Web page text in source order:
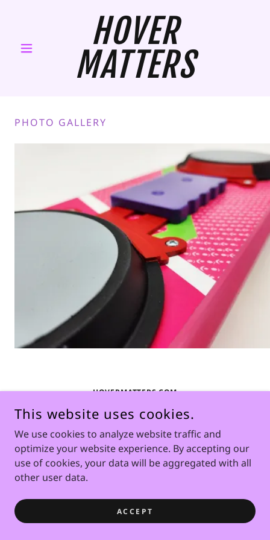
HOVER
MATTERS
PHOTO GALLERY
HOVERMATTERS.COM
COPYRIGHT © 2026 HOVERMATTERS.COM - ALL RIGHTS
RESERVED.
POWERED BY
This website uses cookies.
We use cookies to analyze website traffic and
optimize your website experience. By accepting our
use of cookies, your data will be aggregated with all
other user data.
ACCEPT